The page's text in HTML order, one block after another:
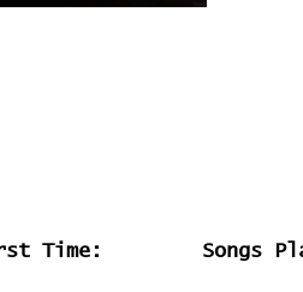
Time: Songs